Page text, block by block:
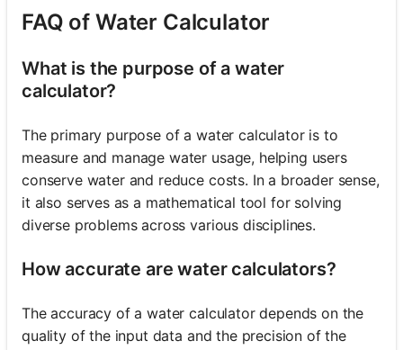
FAQ of Water Calculator
What is the purpose of a water
calculator?
The primary purpose of a water calculator is to
measure and manage water usage, helping users
conserve water and reduce costs. In a broader sense,
it also serves as a mathematical tool for solving
diverse problems across various disciplines.
How accurate are water calculators?
The accuracy of a water calculator depends on the
quality of the input data and the precision of the